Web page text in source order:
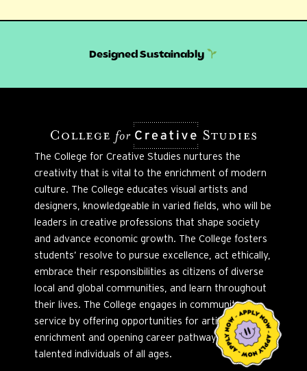
Designed Sustainably
The College for Creative Studies nurtures the
creativity that is vital to the enrichment of modern
culture. The College educates visual artists and
designers, knowledgeable in varied fields, who will be
leaders in creative professions that shape society
and advance economic growth. The College fosters
students’ resolve to pursue excellence, act ethically,
embrace their responsibilities as citizens of diverse
local and global communities, and learn throughout
their lives. The College engages in community
service by offering opportunities for artistic
enrichment and opening career pathways to
talented individuals of all ages.